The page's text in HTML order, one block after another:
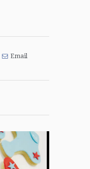
Email